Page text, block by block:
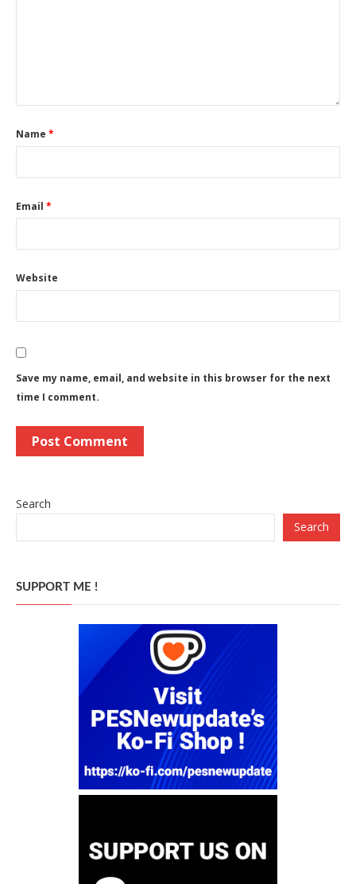
Name *
Email *
Website
Save my name, email, and website in this browser for the next
time I comment.
Search
Search
SUPPORT ME !